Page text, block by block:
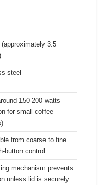
3.5
steel
150-200 watts
for small coffee
from coarse to fine
button control
mechanism prevents
unless lid is securely